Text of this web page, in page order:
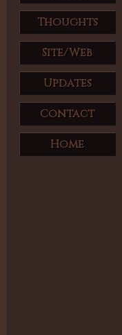
Thoughts
Site/Web
Updates
Contact
Home